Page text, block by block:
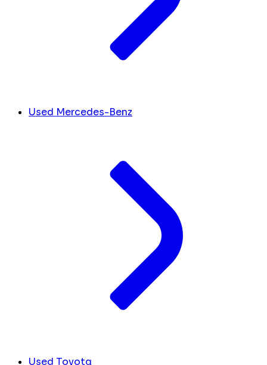
Used Mercedes-Benz
Used Toyota